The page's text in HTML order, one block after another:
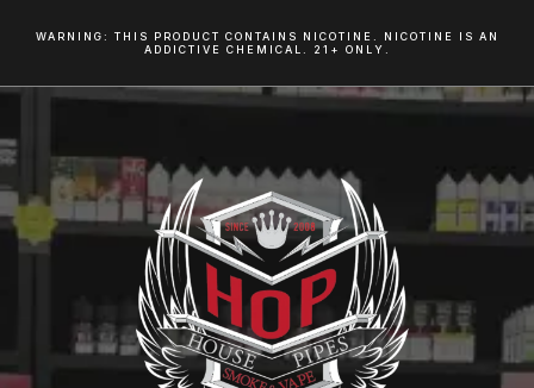
WARNING: THIS PRODUCT CONTAINS NICOTINE. NICOTINE IS AN
ADDICTIVE CHEMICAL. 21+ ONLY.